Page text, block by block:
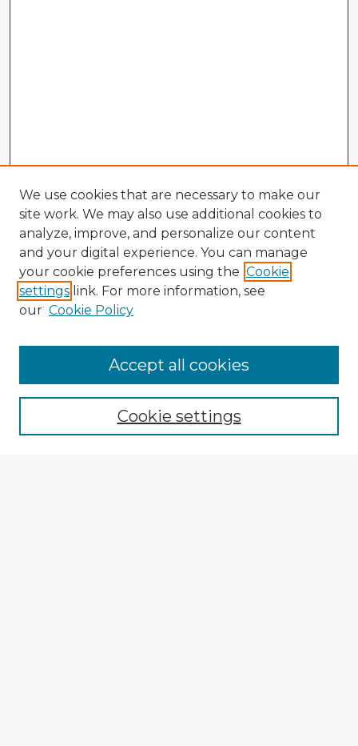
Browse Advisors
Browse recent Advisors
Enter search terms:
We use cookies that are necessary to make our
site work. We may also use additional cookies to
analyze, improve, and personalize our content
and your digital experience. You can manage
your cookie preferences using the Cookie
settings link. For more information, see
our Cookie Policy
Cookie settings
Accept all cookies